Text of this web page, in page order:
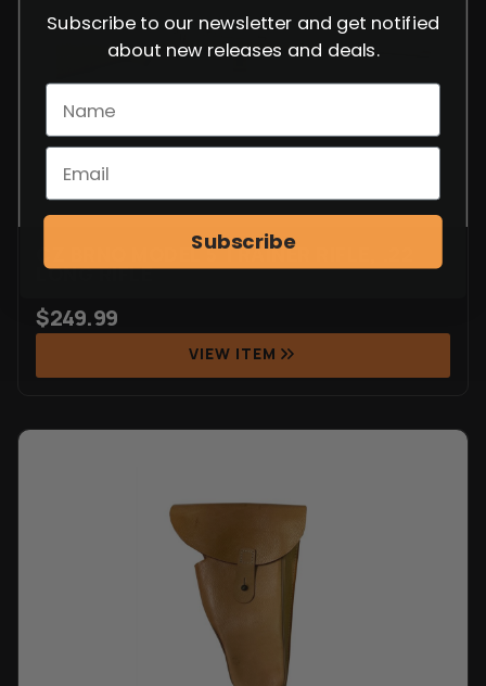
CZ BRNO MODEL 5 TRAINER RIFLE, .22
LONG RIFLE
$249.99
VIEW ITEM
Subscribe to our newsletter and get notified
about new releases and deals.
Subscribe